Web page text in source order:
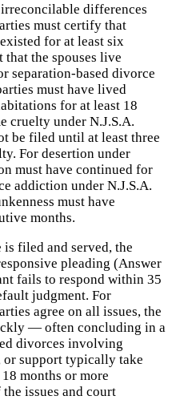
differences
must certify that
for at least six
that the spouses live
separation-based divorce
must have lived
for at least 18
cruelty under N.J.S.A.
be filed until at least three
For desertion under
must have continued for
addiction under N.J.S.A.
must have
months.
filed and served, the
pleading (Answer
fails to respond within 35
judgment. For
agree on all issues, the
— often concluding in a
divorces involving
or support typically take
months or more
issues and court